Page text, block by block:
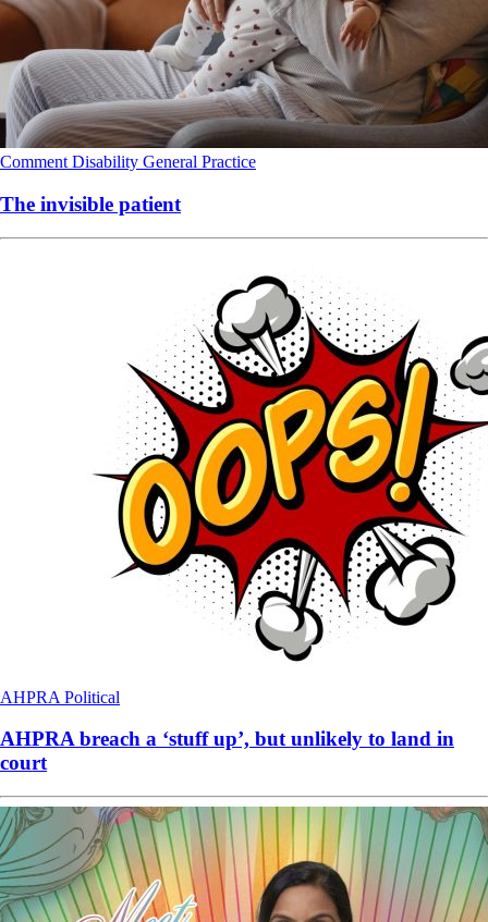
Comment Disability General Practice
The invisible patient
AHPRA Political
AHPRA breach a ‘stuff up’, but unlikely to land in
court